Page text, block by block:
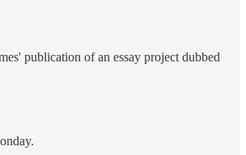
publication of an essay project dubbed